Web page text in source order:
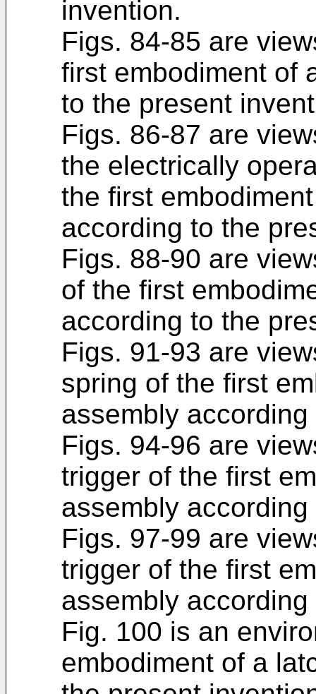
invention.
Figs. 84-85 are
first embodiment of
to the present
Figs. 86-87 are
the electrically
the first
according to the
Figs. 88-90 are
of the first
according to the
Figs. 91-93 are
spring of the first
assembly
Figs. 94-96 are
trigger of the first
assembly
Figs. 97-99 are
trigger of the first
assembly
Fig. 100 is an
embodiment of a